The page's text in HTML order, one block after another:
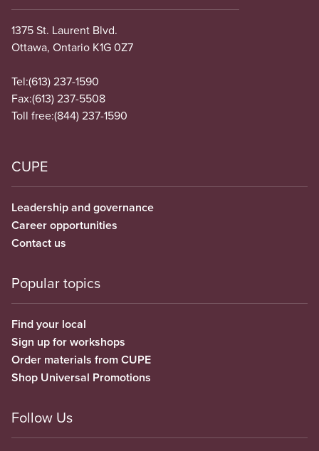
1375 St. Laurent Blvd.
Ottawa, Ontario K1G 0Z7
Tel:(613) 237-1590
Fax:(613) 237-5508
Toll free:(844) 237-1590
CUPE
Leadership and governance
Career opportunities
Contact us
Popular topics
Find your local
Sign up for workshops
Order materials from CUPE
Shop Universal Promotions
Follow Us